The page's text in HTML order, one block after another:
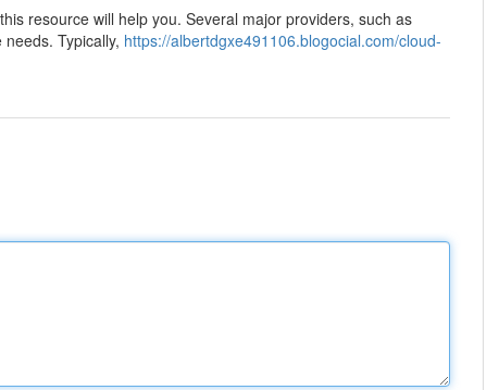
resource will help you. Several major providers, such as
Typically, https://albertdgxe491106.blogocial.com/cloud-